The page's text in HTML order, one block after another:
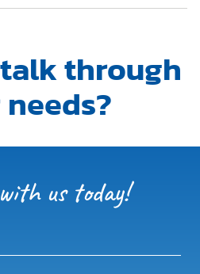
through
us today!